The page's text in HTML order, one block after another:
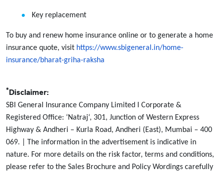
Key replacement
To buy and renew home insurance online or to generate a home
insurance quote, visit https://www.sbigeneral.in/home-
insurance/bharat-griha-raksha
*Disclaimer:
SBI General Insurance Company Limited I Corporate &
Registered Office: ‘Natraj‘, 301, Junction of Western Express
Highway & Andheri – Kurla Road, Andheri (East), Mumbai – 400
069. | The information in the advertisement is indicative in
nature. For more details on the risk factor, terms and conditions,
please refer to the Sales Brochure and Policy Wordings carefully